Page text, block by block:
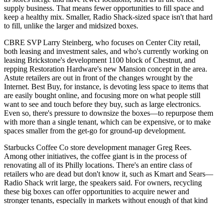
supply business. That means fewer opportunities to fill space and
keep a healthy mix. Smaller, Radio Shack-sized space isn't that hard
to fill, unlike the larger and midsized boxes.
CBRE SVPLarry Steinberg, who focuses on Center City retail,
both leasing and investment sales, and who's currently working on
leasing Brickstone's development 1100 block of Chestnut, and
repping Restoration Hardware's new Mansion concept in the area.
Astute retailers are out in front of the changes wrought by the
Internet. Best Buy, for instance, is devoting less space to items that
are easily bought online, and focusing more on what people still
want to see and touch before they buy, such as large electronics.
Even so, there's pressure to downsize the boxes—to repurpose them
with more than a single tenant, which can be expensive, or to make
spaces smaller from the get-go for ground-up development.
Starbucks Coffee Co store development managerGreg Rees.
Among other initiatives, the coffee giant is in the process of
renovating all of its Philly locations. There's an entire class of
retailers who are dead but don't know it, such as Kmart and Sears—
Radio Shack writ large, the speakers said. For owners, recycling
these big boxes can offer opportunities to acquire newer and
stronger tenants, especially in markets without enough of that kind